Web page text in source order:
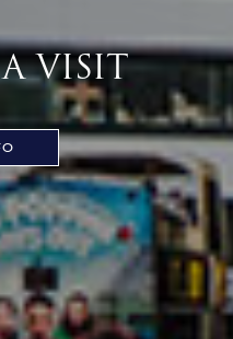
VISIT